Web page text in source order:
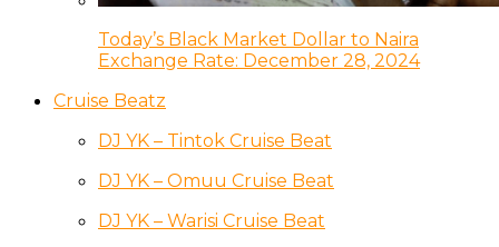
Today’s Black Market Dollar to Naira
Exchange Rate: December 28, 2024
Cruise Beatz
DJ YK – Tintok Cruise Beat
DJ YK – Omuu Cruise Beat
DJ YK – Warisi Cruise Beat